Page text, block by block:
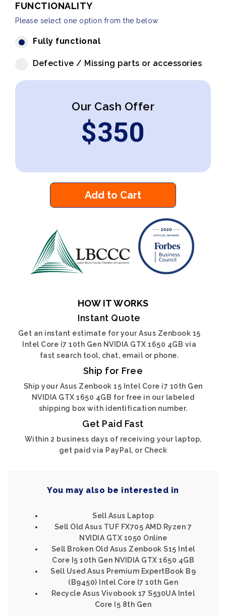
FUNCTIONALITY
Please select one option from the below
Fully functional
Defective / Missing parts or accessories
Our Cash Offer
$350
Add to Cart
HOW IT WORKS
Instant Quote
Get an instant estimate for your Asus Zenbook 15
Intel Core i7 10th Gen NVIDIA GTX 1650 4GB via
fast search tool, chat, email or phone.
Ship for Free
Ship your Asus Zenbook 15 Intel Core i7 10th Gen
NVIDIA GTX 1650 4GB for free in our labeled
shipping box with identification number.
Get Paid Fast
Within 2 business days of receiving your laptop,
get paid via PayPal, or Check
You may also be interested in
Sell Asus Laptop
Sell Old Asus TUF FX705 AMD Ryzen 7
NVIDIA GTX 1050 Online
Sell Broken Old Asus Zenbook S15 Intel
Core I5 10th Gen NVIDIA GTX 1650 4GB
Sell Used Asus Premium ExpertBook B9
(B9450) Intel Core I7 10th Gen
Recycle Asus Vivobook 17 S530UA Intel
Core I5 8th Gen